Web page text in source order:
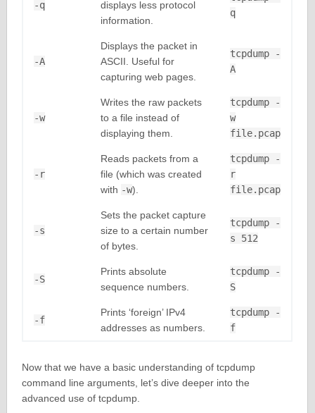
-q
displays less protocol
information.
q
-A
Displays the packet in
ASCII. Useful for
capturing web pages.
tcpdump -
A
-w
Writes the raw packets
to a file instead of
displaying them.
tcpdump -
w
file.pcap
-r
Reads packets from a
file (which was created
with -w).
tcpdump -
r
file.pcap
-s
Sets the packet capture
size to a certain number
of bytes.
tcpdump -
s 512
-S
Prints absolute
sequence numbers.
tcpdump -
S
-f
Prints ‘foreign’ IPv4
addresses as numbers.
tcpdump -
f
Now that we have a basic understanding of tcpdump
command line arguments, let’s dive deeper into the
advanced use of tcpdump.